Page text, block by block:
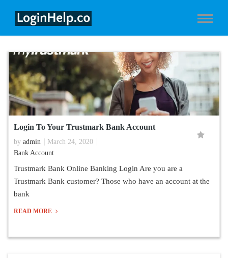
Login To Your Trustmark Bank Account
by admin
March 24, 2020
Bank Account
Trustmark Bank Online Banking Login Are you are a
Trustmark Bank customer? Those who have an account at the
bank
READ MORE